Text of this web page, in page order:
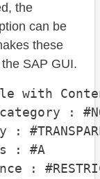
the
can be
these
SAP GUI.
with
:
: #A
: